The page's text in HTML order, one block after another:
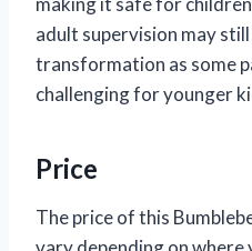
adult supervision may
transformation as some
challenging for younger
Price
The price of this